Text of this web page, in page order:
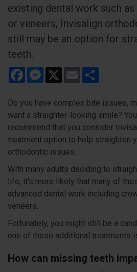
existing dental work such
or veneers, Invisalign
still may be an option for
teeth.
FacebookMessenger
X Email
Do you have complex bite issues,
want a straighter-looking smile?
recommend that you consider
treatment option to help straighten
orthodontic issues.
With many adults deciding to
life, it's more likely that many of
advanced dental work including
veneers.
Fortunately, you might still be a
one of these additional treatments
How can missing teeth